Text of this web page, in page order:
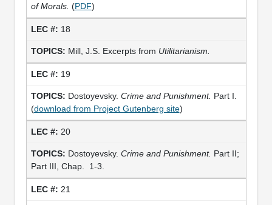
of Morals. (PDF)
18
Mill, J.S. Excerpts from Utilitarianism.
19
Dostoyevsky. Crime and Punishment. Part I.
(download from Project Gutenberg site)
20
Dostoyevsky. Crime and Punishment. Part II;
Part III, Chap. 1-3.
21